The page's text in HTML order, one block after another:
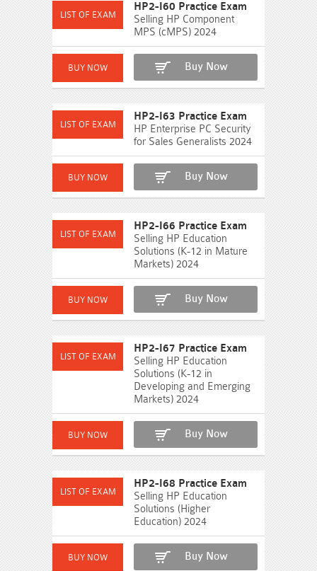
HP2-I60 Practice Exam
Selling HP Component
MPS (cMPS) 2024
Buy Now
HP2-I63 Practice Exam
HP Enterprise PC Security
for Sales Generalists 2024
Buy Now
HP2-I66 Practice Exam
Selling HP Education
Solutions (K-12 in Mature
Markets) 2024
Buy Now
HP2-I67 Practice Exam
Selling HP Education
Solutions (K-12 in
Developing and Emerging
Markets) 2024
Buy Now
HP2-I68 Practice Exam
Selling HP Education
Solutions (Higher
Education) 2024
Buy Now